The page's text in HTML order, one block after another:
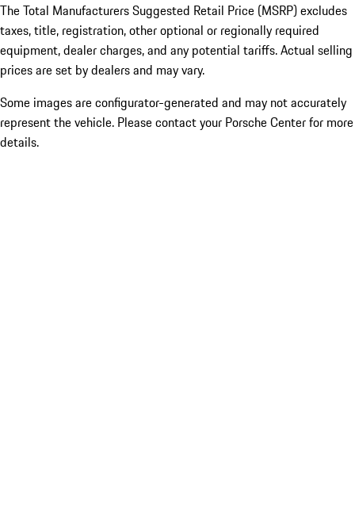
The Total Manufacturers Suggested Retail Price (MSRP) excludes
taxes, title, registration, other optional or regionally required
equipment, dealer charges, and any potential tariffs. Actual selling
prices are set by dealers and may vary.
Some images are configurator-generated and may not accurately
represent the vehicle. Please contact your Porsche Center for more
details.